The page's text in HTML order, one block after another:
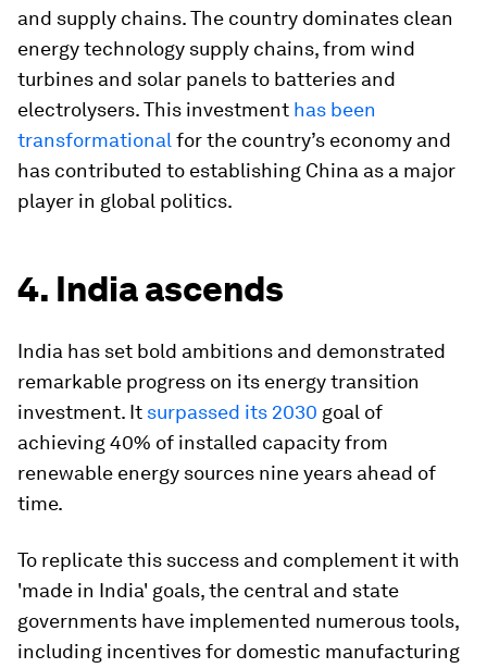
and supply chains. The country dominates clean
energy technology supply chains, from wind
turbines and solar panels to batteries and
electrolysers. This investment has been
transformational for the country’s economy and
has contributed to establishing China as a major
player in global politics.
4. India ascends
India has set bold ambitions and demonstrated
remarkable progress on its energy transition
investment. It surpassed its 2030 goal of
achieving 40% of installed capacity from
renewable energy sources nine years ahead of
time.
To replicate this success and complement it with
'made in India' goals, the central and state
governments have implemented numerous tools,
including incentives for domestic manufacturing